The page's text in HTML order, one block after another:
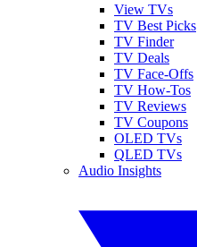
View TVs
TV Best Picks
TV Finder
TV Deals
TV Face-Offs
TV How-Tos
TV Reviews
TV Coupons
OLED TVs
QLED TVs
Audio Insights